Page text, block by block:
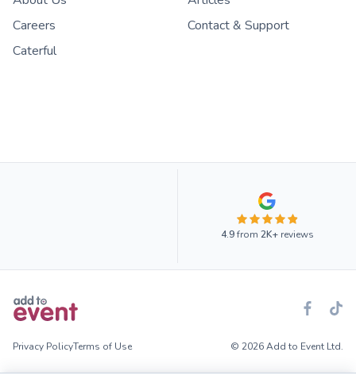
Careers
Contact & Support
Caterful
4.9from 2K+reviews
Privacy PolicyTerms of Use © 2026 Add to Event Ltd.